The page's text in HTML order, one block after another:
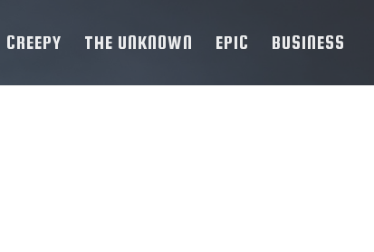
CREEPY THE UNKNOWN EPIC BUSINESS